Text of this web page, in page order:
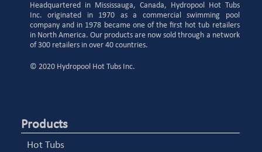
Headquartered in Mississauga, Canada, Hydropool Hot Tubs
Inc. originated in 1970 as a commercial swimming pool
company and in 1978 became one of the first hot tub retailers
in North America. Our products are now sold through a network
of 300 retailers in over 40 countries.
© 2020 Hydropool Hot Tubs Inc.
Products
Hot Tubs